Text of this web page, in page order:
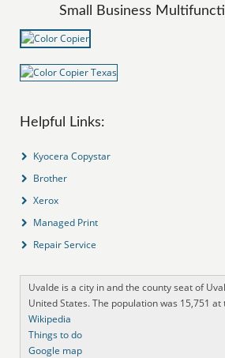
Small Business
Helpful Links:
Kyocera Copystar
Brother
Xerox
Managed Print
Repair Service
Uvalde is a city in and the county seat of
United States. The population was 15,751 at
Wikipedia
Things to do
Google map